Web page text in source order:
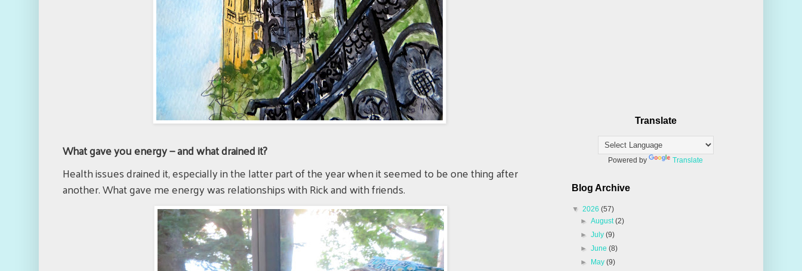
What gave you energy — and what drained it?
Health issues drained it, especially in the latter part of the year when it seemed to be one thing after
another. What gave me energy was relationships with Rick and with friends.
Translate
Powered by Translate
Blog Archive
▼ 2026 (57)
►August(2)
►July(9)
►June(8)
►
May(9)